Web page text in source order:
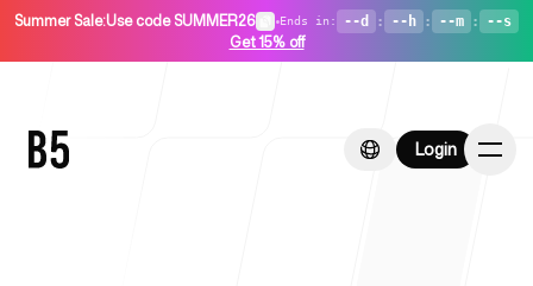
Summer Sale:Use code SUMMER26 •Ends in : --d : --h : --m : --s
Get 15% off
Login
Login